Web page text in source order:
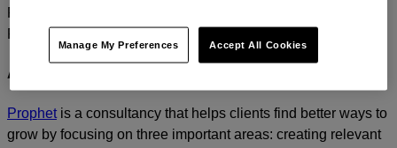
Prophet.
About Prophet
Prophetis a consultancy that helps clients find better ways to
grow by focusing on three important areas: creating relevant
Manage My Preferences Accept All Cookies